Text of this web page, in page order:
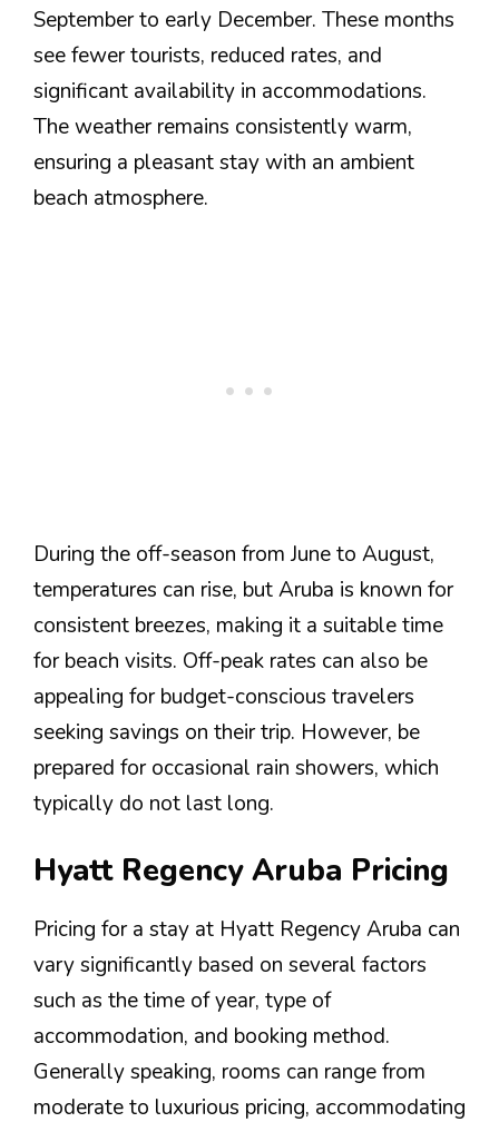
September to early December. These months
see fewer tourists, reduced rates, and
significant availability in accommodations.
The weather remains consistently warm,
ensuring a pleasant stay with an ambient
beach atmosphere.
During the off-season from June to August,
temperatures can rise, but Aruba is known for
consistent breezes, making it a suitable time
for beach visits. Off-peak rates can also be
appealing for budget-conscious travelers
seeking savings on their trip. However, be
prepared for occasional rain showers, which
typically do not last long.
Hyatt Regency Aruba Pricing
Pricing for a stay at Hyatt Regency Aruba can
vary significantly based on several factors
such as the time of year, type of
accommodation, and booking method.
Generally speaking, rooms can range from
moderate to luxurious pricing, accommodating